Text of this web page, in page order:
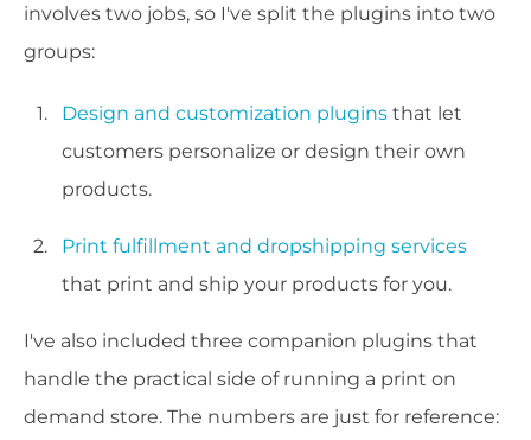
involves two jobs, so I've split the plugins into two
groups:
Design and customization plugins that let
customers personalize or design their own
products.
Print fulfillment and dropshipping services
that print and ship your products for you.
I've also included three companion plugins that
handle the practical side of running a print on
demand store. The numbers are just for reference: